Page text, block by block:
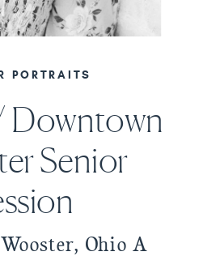
Ohio A
Downtown
Senior
PORTRAITS